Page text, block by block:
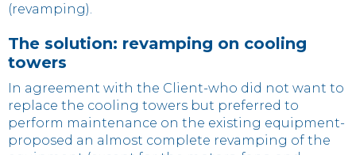
(revamping).
The solution: revamping on cooling
towers
In agreement with the Client-who did not want to
replace the cooling towers but preferred to
perform maintenance on the existing equipment-
proposed an almost complete revamping of the